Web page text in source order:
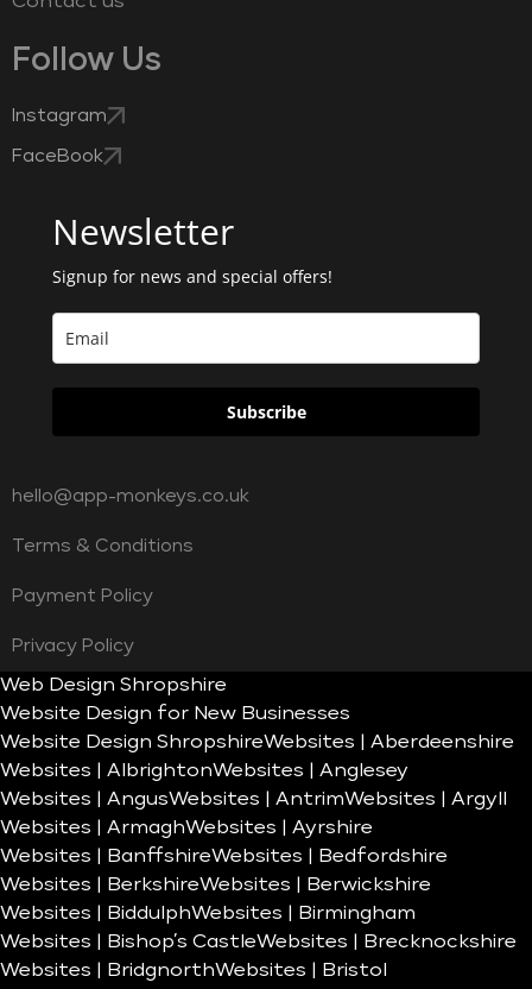
Follow Us
Instagram
FaceBook
Newsletter
Signup for news and special offers!
Subscribe
hello@app-monkeys.co.uk
Terms & Conditions
Payment Policy
Privacy Policy
Web Design Shropshire
Website Design for New Businesses
Website Design ShropshireWebsites | Aberdeenshire
Websites | AlbrightonWebsites | Anglesey
Websites | AngusWebsites | AntrimWebsites | Argyll
Websites | ArmaghWebsites | Ayrshire
Websites | BanffshireWebsites | Bedfordshire
Websites | BerkshireWebsites | Berwickshire
Websites | BiddulphWebsites | Birmingham
Websites | Bishop’s CastleWebsites | Brecknockshire
Websites | BridgnorthWebsites | Bristol